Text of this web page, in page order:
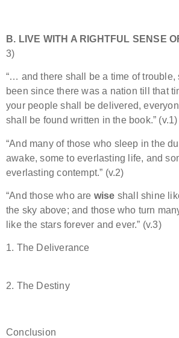
B. LIVE WITH A RIGHTFUL SENSE
3)
“… and there shall be a time of trouble,
been since there was a nation till that
your people shall be delivered,
shall be found written in the book.” (v.1)
“And many of those who sleep in the
awake, some to everlasting life, and
everlasting contempt.” (v.2)
“And those who are wise shall shine
the sky above; and those who turn
like the stars forever and ever.” (v.3)
1. The Deliverance
2. The Destiny
Conclusion